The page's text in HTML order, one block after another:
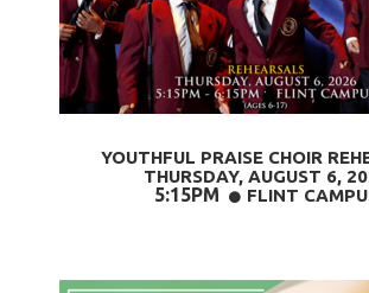
YOUTHFUL PRAISE CHOIR
THURSDAY, AUGUST 6,
5:15PM CIRCLE
FLINT